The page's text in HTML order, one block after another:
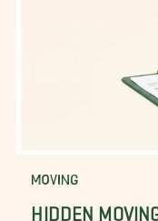
MOVING
HIDDEN